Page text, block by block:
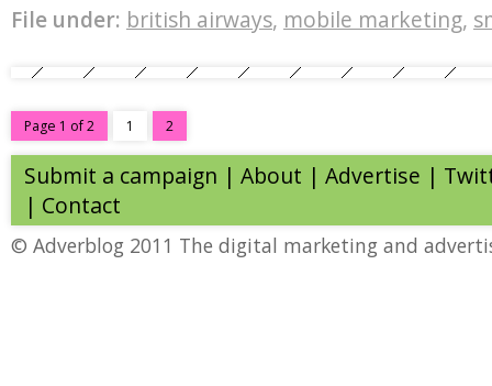
File under: british airways, mobile marketing,
Page 1 of 2 1 2
Submit a campaign | About | Advertise |
| Contact
© Adverblog 2011 The digital marketing and